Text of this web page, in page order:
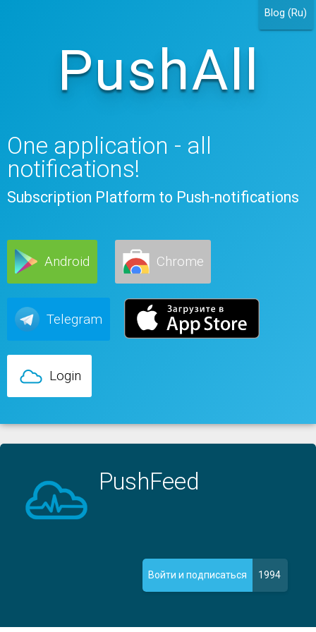
Blog (Ru)
PushAll
One application - all
notifications!
Subscription Platform to Push-notifications
Android Chrome
Telegram
Login
PushFeed
Войти и подписаться 1994